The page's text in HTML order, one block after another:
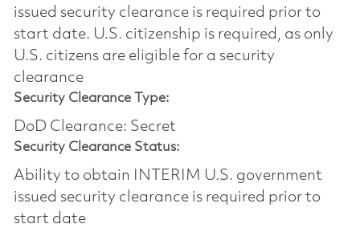
issued security clearance is required prior to
start date.​ U.S. citizenship is required, as only
U.S. citizens are eligible for a security
clearance​
Security Clearance Type:
DoD Clearance: Secret
Security Clearance Status:
Ability to obtain INTERIM U.S. government
issued security clearance is required prior to
start date